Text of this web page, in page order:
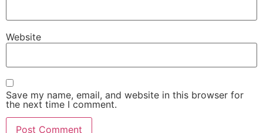
Website
Save my name, email, and website in this browser for
the next time I comment.